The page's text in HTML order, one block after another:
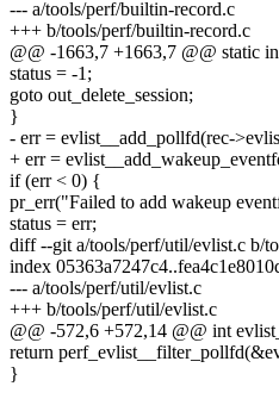
--- a/tools/perf/builtin-record.c
+++ b/tools/perf/builtin-record.c
@@ -1663,7 +1663,7 @@ static
status = -1;
goto out_delete_session;
}
- err = evlist__add_pollfd(rec-
+ err =
if (err < 0) {
pr_err("Failed to add wakeup
status = err;
diff --git a/tools/perf/util/evlist.c b/
index
--- a/tools/perf/util/evlist.c
+++ b/tools/perf/util/evlist.c
@@ -572,6 +572,14 @@ int
return
}